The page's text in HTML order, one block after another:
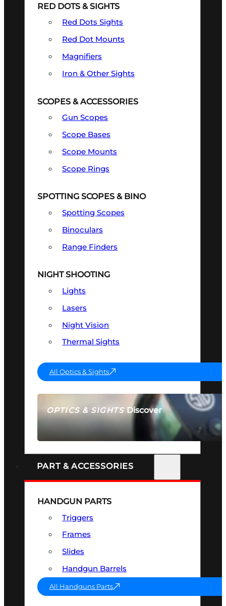
OPTICS & SIGHTSDiscover
SEE ALL OPTICS & SIGHTS
RED DOTS & SIGHTS
Red Dots Sights
Red Dot Mounts
Magnifiers
Iron & Other Sights
SCOPES & ACCESSORIES
Gun Scopes
Scope Bases
Scope Mounts
Scope Rings
SPOTTING SCOPES & BINO
Spotting Scopes
Binoculars
Range Finders
NIGHT SHOOTING
Lights
Lasers
Night Vision
Thermal Sights
All Optics & Sights
PART & ACCESSORIES
HANDGUN PARTS
Triggers
Frames
Slides
Handgun Barrels
All Handguns Parts